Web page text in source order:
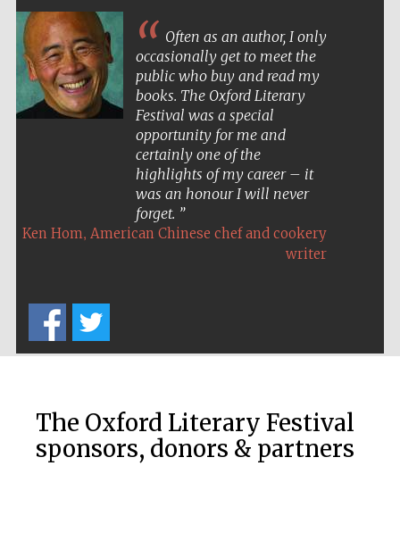
Five-star hotel
partners of The
Oxford Collection
Often as an author, I only
occasionally get to meet the
public who buy and read my
books. The Oxford Literary
Festival was a special
opportunity for me and
certainly one of the
highlights of my career – it
was an honour I will never
forget.
Ken Hom, American Chinese chef and cookery
writer
The Oxford Literary Festival
sponsors, donors & partners